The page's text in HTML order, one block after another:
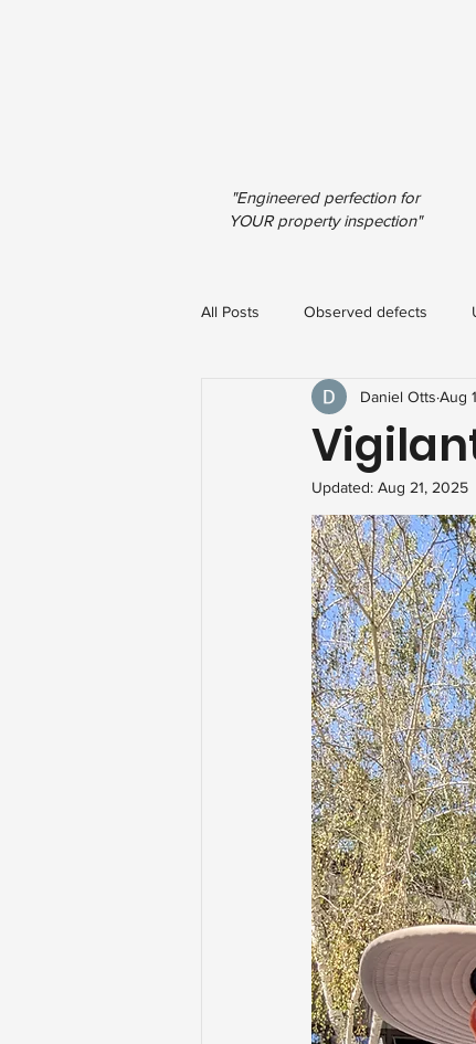
"Engineered perfection for
YOUR property inspection"
All Posts Observed defects
Daniel Otts Aug
Updated: Aug 21, 2025